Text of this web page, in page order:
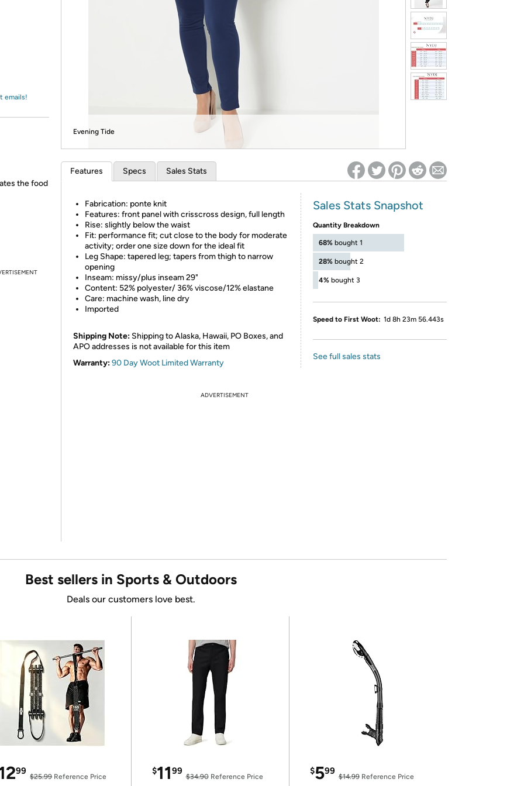
Re-login required on Woot! for benefits to take effect
emails!
the food
Evening Tide
Features Specs Sales Stats
Fabrication: ponte knit
Features: front panel with crisscross design, full length
Rise: slightly below the waist
Fit: performance fit; cut close to the body for moderate
activity; order one size down for the ideal fit
Leg Shape: tapered leg; tapers from thigh to narrow
opening
Inseam: missy/plus inseam 29"
Content: 52% polyester/ 36% viscose/12% elastane
Care: machine wash, line dry
Imported
Shipping Note: Shipping to Alaska, Hawaii, PO Boxes, and
APO addresses is not available for this item
Warranty:90 Day Woot Limited Warranty
Sales Stats Snapshot
Quantity Breakdown
68% bought 1
28% bought 2
4% bought 3
Speed to First Woot: 1d 8h 23m 56.443s
See full sales stats
ADVERTISEMENT
Best sellers in Sports & Outdoors
Deals our customers love best.
99
$25.99Reference Price
$1199
$34.90Reference Price
$599
$14.99Reference Price